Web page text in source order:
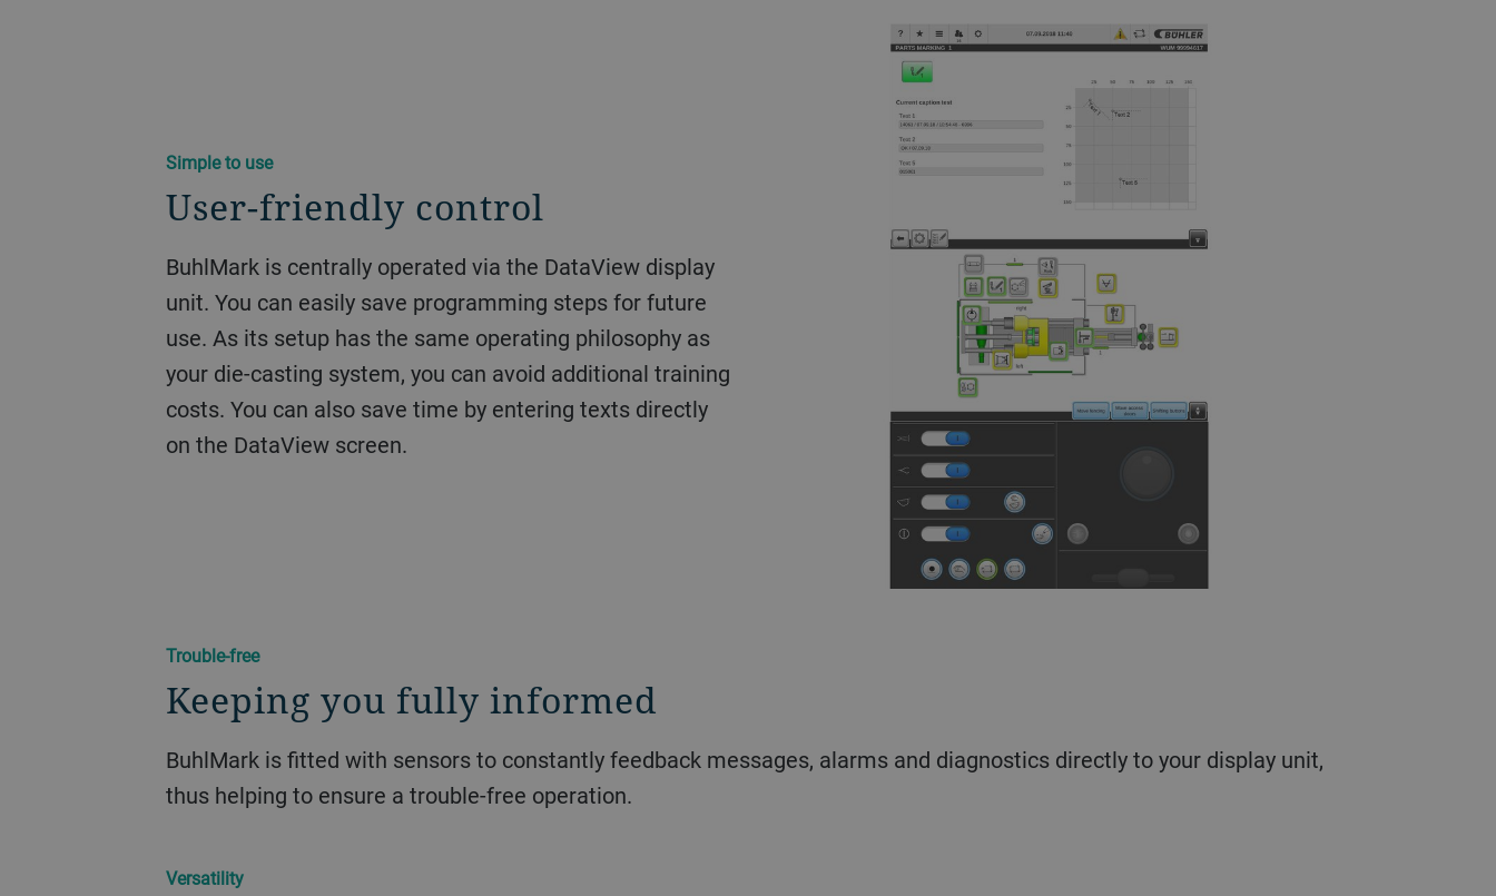
Simple to use
User-friendly control
BuhlMark is centrally operated via the DataView display
unit. You can easily save programming steps for future
use. As its setup has the same operating philosophy as
your die-casting system, you can avoid additional training
costs. You can also save time by entering texts directly
on the DataView screen.
Trouble-free
Keeping you fully informed
BuhlMark is fitted with sensors to constantly feedback messages, alarms and diagnostics directly to your display unit,
thus helping to ensure a trouble-free operation.
Versatility